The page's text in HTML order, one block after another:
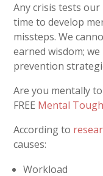
Any crisis tests
time to develop
missteps. We
earned wisdom;
prevention
Are you mentally
FREE Mental
According to
causes:
Workload